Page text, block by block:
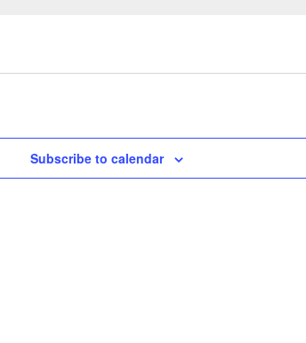
Subscribe to calendar